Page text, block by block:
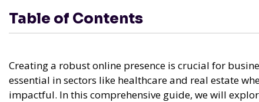
Table of Contents
Creating a robust online presence is crucial for
essential in sectors like healthcare and real estate
impactful. In this comprehensive guide, we will